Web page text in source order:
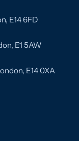
E14 6FD
E1 5AW
E14 0XA